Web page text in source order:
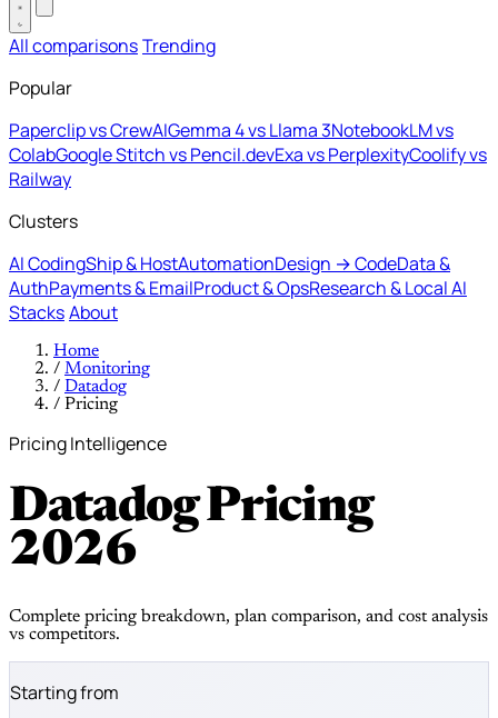
All comparisonsTrending
Popular
Paperclip vs CrewAIGemma 4 vs Llama 3NotebookLM vs
ColabGoogle Stitch vs Pencil.devExa vs PerplexityCoolify vs
Railway
Clusters
AI CodingShip & HostAutomationDesign → CodeData &
AuthPayments & EmailProduct & OpsResearch & Local AI
StacksAbout
Home
/ Monitoring
/ Datadog
/ Pricing
Pricing Intelligence
Datadog Pricing
2026
Complete pricing breakdown, plan comparison, and cost analysis
vs competitors.
Starting from